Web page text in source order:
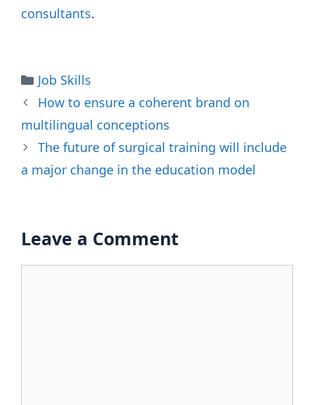
consultants.
Categories
Job Skills
How to ensure a coherent brand on
multilingual conceptions
The future of surgical training will include
a major change in the education model
Leave a Comment